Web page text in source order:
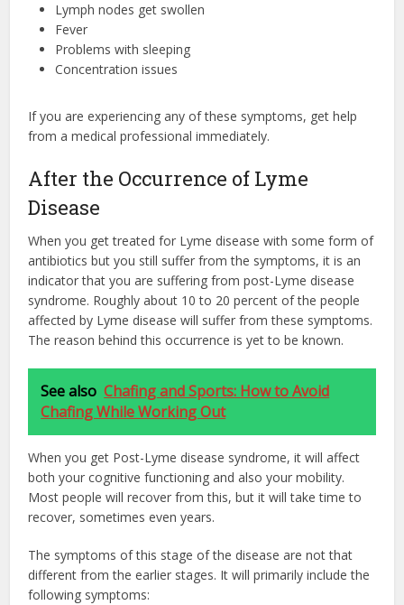
Lymph nodes get swollen
Fever
Problems with sleeping
Concentration issues
If you are experiencing any of these symptoms, get help
from a medical professional immediately.
After the Occurrence of Lyme
Disease
When you get treated for Lyme disease with some form of
antibiotics but you still suffer from the symptoms, it is an
indicator that you are suffering from post-Lyme disease
syndrome. Roughly about 10 to 20 percent of the people
affected by Lyme disease will suffer from these symptoms.
The reason behind this occurrence is yet to be known.
See also Chafing and Sports: How to Avoid
Chafing While Working Out
When you get Post-Lyme disease syndrome, it will affect
both your cognitive functioning and also your mobility.
Most people will recover from this, but it will take time to
recover, sometimes even years.
The symptoms of this stage of the disease are not that
different from the earlier stages. It will primarily include the
following symptoms: